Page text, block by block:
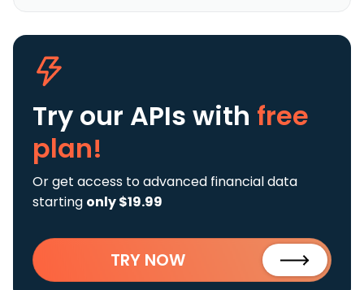
Try our APIs with free
plan!
Or get access to advanced financial data
starting only $19.99
TRY NOW